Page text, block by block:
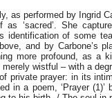
as performed by Ingrid
as ‘sacred’. She
identification of some
and by Carbone’s
more profound, as a
merely wistful – with a
private prayer: in its
in a poem, ‘Prayer